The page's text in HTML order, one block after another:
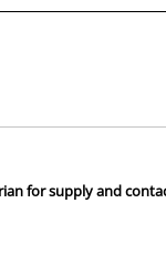
for supply and